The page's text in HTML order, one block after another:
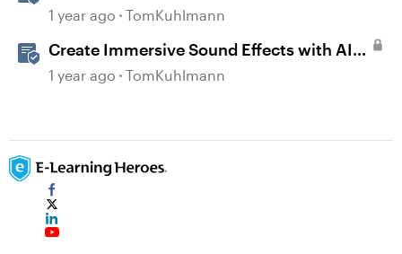
Storyline 360
1 year ago TomKuhlmann
Create Immersive Sound Effects with AI
Assistant in Storyline
1 year ago TomKuhlmann